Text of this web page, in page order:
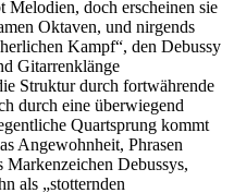
Melodien, doch erscheinen sie
Oktaven, und nirgends
Kampf“, den Debussy
Gitarrenklänge
Struktur durch fortwährende
durch eine überwiegend
Quartsprung kommt
Angewohnheit, Phrasen
Debussys,
als „stotternden